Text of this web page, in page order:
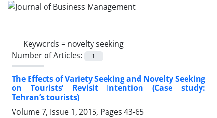
Keywords = novelty seeking
Number of Articles:
1
The Effects of Variety Seeking and Novelty Seeking
on Tourists’ Revisit Intention (Case study:
Tehran’s tourists)
Volume 7, Issue 1, 2015, Pages 43-65